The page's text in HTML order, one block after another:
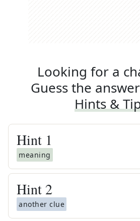
Looking for a
Guess the
Hints &
Hint 1
meaning
Hint 2
another clue